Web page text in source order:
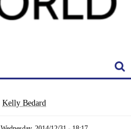
Kelly Bedard